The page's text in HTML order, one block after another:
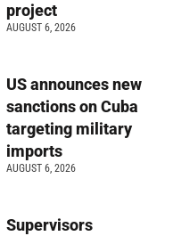
project
AUGUST 6, 2026
US announces new
sanctions on Cuba
targeting military
imports
AUGUST 6, 2026
Supervisors